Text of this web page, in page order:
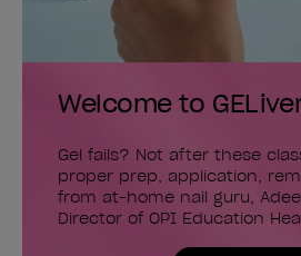
Welcome to
Gel fails? Not after these
proper prep, application,
from at-home nail guru,
Director of OPI Education